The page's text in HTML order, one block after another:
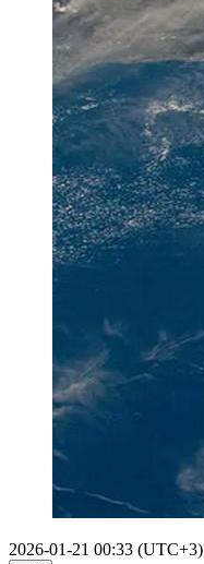
2026-01-21 00:33 (UTC+3)